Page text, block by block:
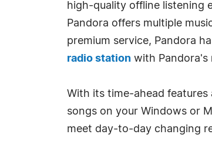
high-quality offline listening
Pandora offers multiple
premium service, Pandora
radio station with Pandora's
With its time-ahead
songs on your Windows or
meet day-to-day changing